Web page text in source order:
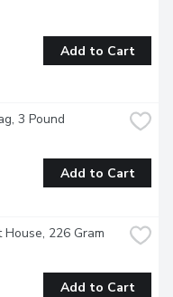
Add to Cart
3 Pound
Add to Cart
226 Gram
Add to Cart